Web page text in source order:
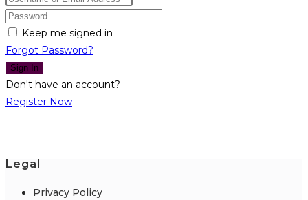
Keep me signed in
Forgot Password?
Sign In
Don't have an account?
Register Now
Legal
Privacy Policy